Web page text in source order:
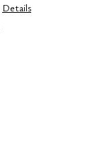
Details